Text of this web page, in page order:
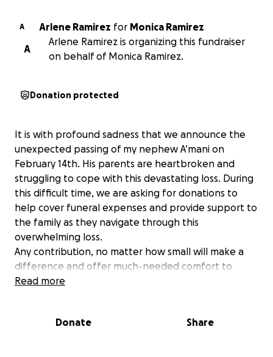
A Arlene Ramirez for Monica Ramirez
A
Arlene Ramirez is organizing this fundraiser
on behalf of Monica Ramirez.
Donation protected
It is with profound sadness that we announce the
unexpected passing of my nephew A’mani on
February 14th. His parents are heartbroken and
struggling to cope with this devastating loss. During
this difficult time, we are asking for donations to
help cover funeral expenses and provide support to
the family as they navigate through this
overwhelming loss.
Any contribution, no matter how small will make a
difference and offer much-needed comfort to
A’mani’s loved ones.
Read more
Donate Share